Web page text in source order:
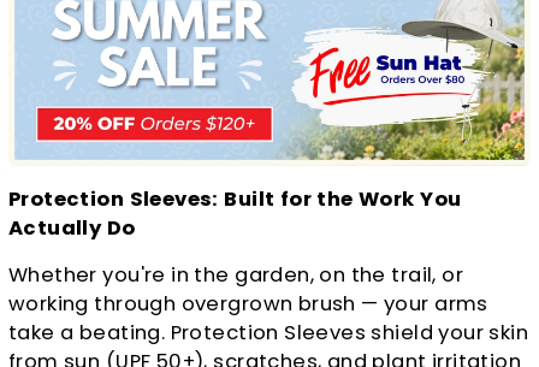
Protection Sleeves: Built for the Work You
Actually Do
Whether you're in the garden, on the trail, or
working through overgrown brush — your arms
take a beating. Protection Sleeves shield your skin
from sun (UPF 50+), scratches, and plant irritation